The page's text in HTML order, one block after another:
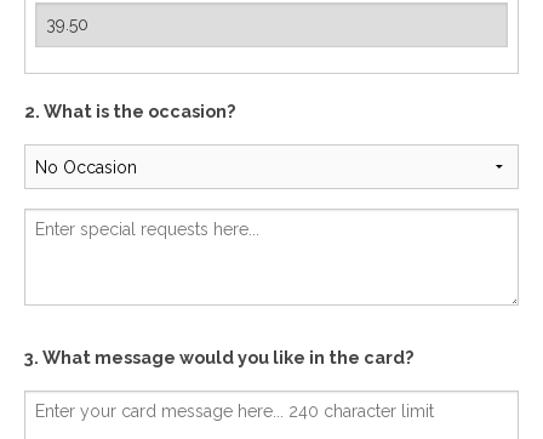
2. What is the occasion?
3. What message would you like in the card?